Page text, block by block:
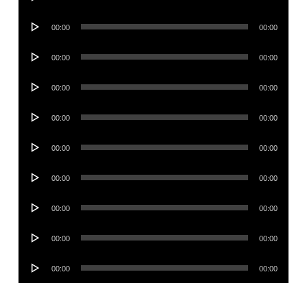
Audio
00:00 00:00
Audio
00:00 00:00
Audio
00:00 00:00
Audio
00:00 00:00
Audio
00:00 00:00
Audio
00:00 00:00
Audio
00:00 00:00
Audio
00:00 00:00
Audio
00:00 00:00